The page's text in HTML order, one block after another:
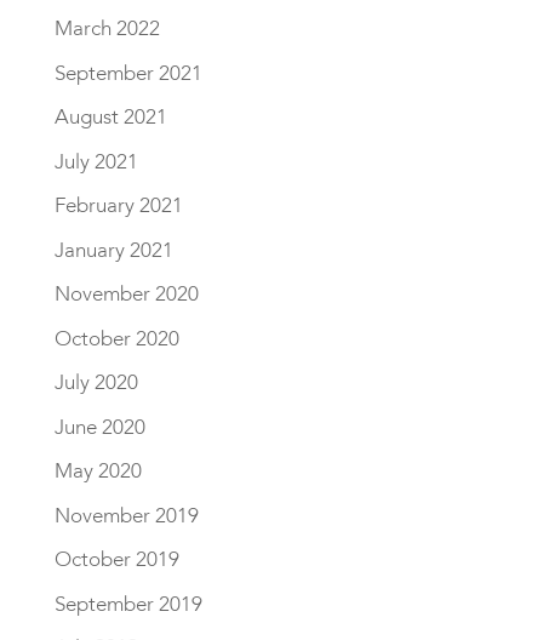
March 2022
September 2021
August 2021
July 2021
February 2021
January 2021
November 2020
October 2020
July 2020
June 2020
May 2020
November 2019
October 2019
September 2019